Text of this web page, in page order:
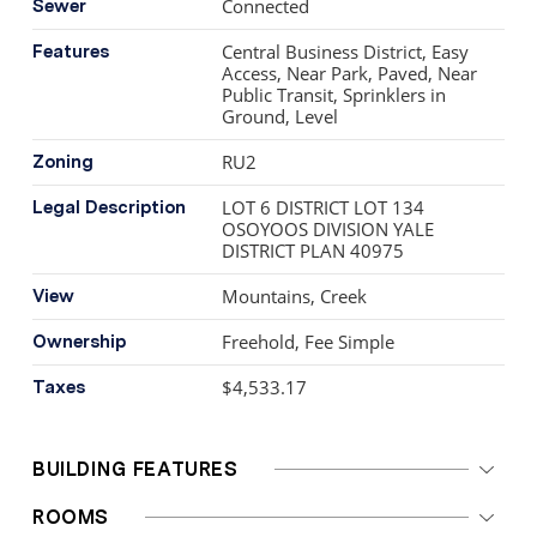
Sewer Connected
Features
Central Business District, Easy
Access, Near Park, Paved, Near
Public Transit, Sprinklers in
Ground, Level
Zoning RU2
Legal Description
LOT 6 DISTRICT LOT 134
OSOYOOS DIVISION YALE
DISTRICT PLAN 40975
View Mountains, Creek
Ownership Freehold, Fee Simple
Taxes $4,533.17
BUILDING FEATURES
ROOMS